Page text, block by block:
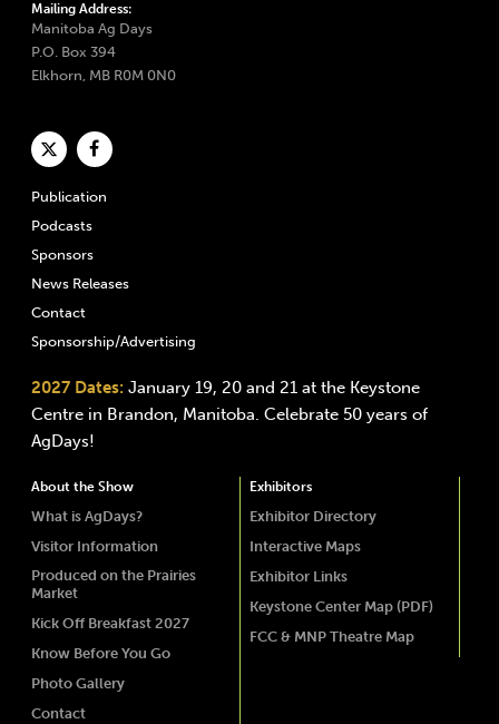
Mailing Address:
Manitoba Ag Days
P.O. Box 394
Elkhorn, MB R0M 0N0
Publication
Podcasts
Sponsors
News Releases
Contact
Sponsorship/Advertising
2027 Dates: January 19, 20 and 21 at the Keystone
Centre in Brandon, Manitoba. Celebrate 50 years of
AgDays!
About the Show
What is AgDays?
Visitor Information
Produced on the Prairies
Market
Kick Off Breakfast 2027
Know Before You Go
Photo Gallery
Contact
Exhibitors
Exhibitor Directory
Interactive Maps
Exhibitor Links
Keystone Center Map (PDF)
FCC & MNP Theatre Map